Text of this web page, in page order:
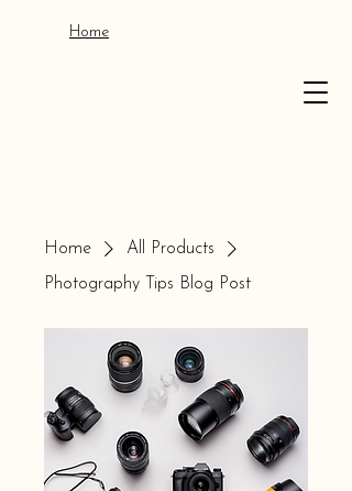
Home
Home
All Products
Photography Tips Blog Post